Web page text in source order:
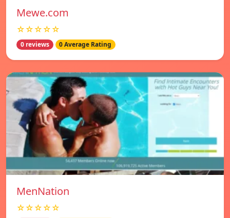
Mewe.com
☆☆☆☆☆
0 reviews 0 Average Rating
MenNation
☆☆☆☆☆